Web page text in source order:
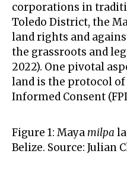
corporations in
Toledo District, the
land rights and
the grassroots and
2022). One pivotal
land is the protocol of
Informed Consent
Figure 1: Maya milpa
Belize. Source: Julian